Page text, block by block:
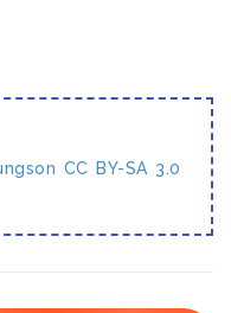
CC BY-SA 3.0